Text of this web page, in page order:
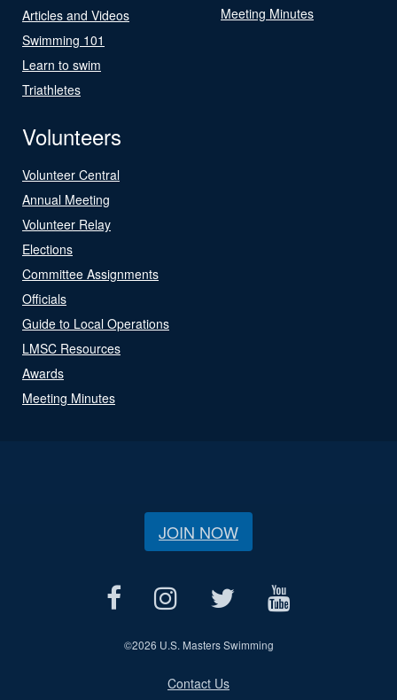
Articles and Videos
Swimming 101
Learn to swim
Triathletes
Meeting Minutes
Volunteers
Volunteer Central
Annual Meeting
Volunteer Relay
Elections
Committee Assignments
Officials
Guide to Local Operations
LMSC Resources
Awards
Meeting Minutes
JOIN NOW
©2026 U.S. Masters Swimming
Contact Us